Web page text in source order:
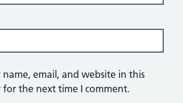
name, email, and website in this
for the next time I comment.